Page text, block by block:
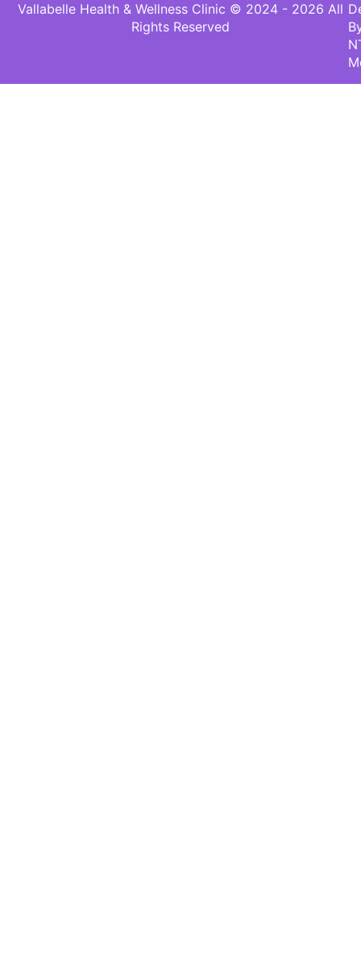
Vallabelle Health & Wellness Clinic © 2024 - 2026 All
Rights Reserved